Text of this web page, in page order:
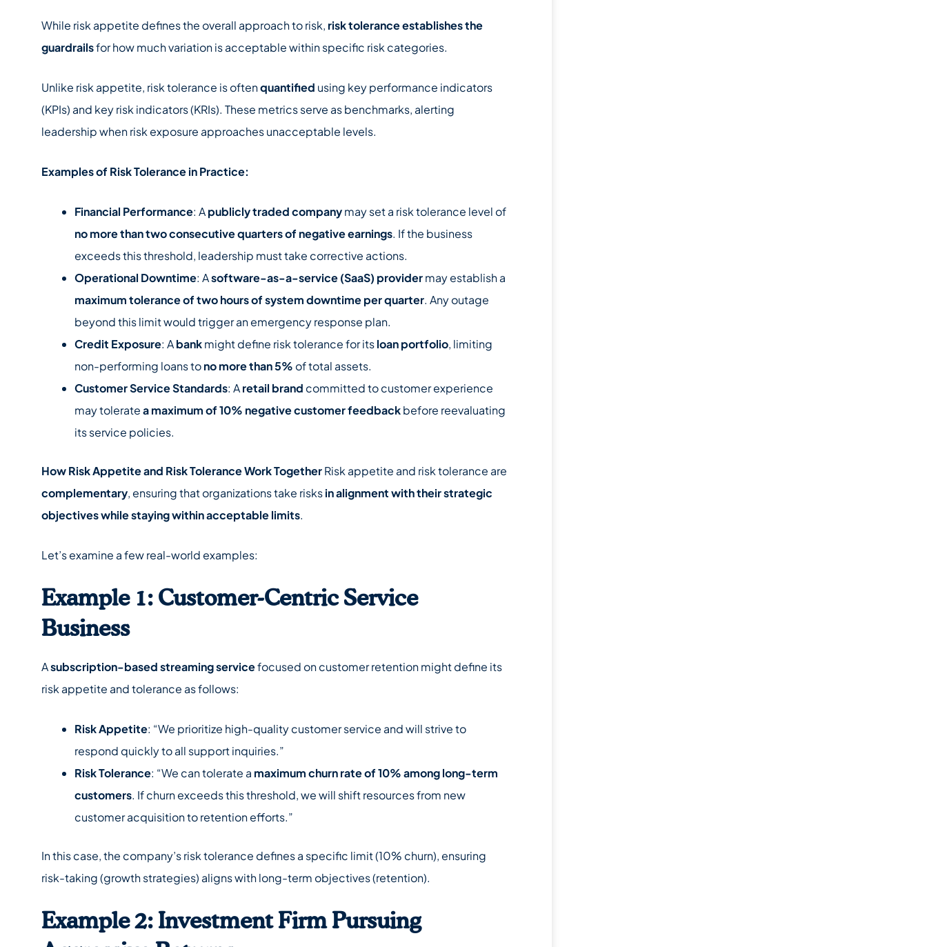
While risk appetite defines the overall approach to risk, risk tolerance establishes the
guardrailsfor how much variation is acceptable within specific risk categories.
Unlike risk appetite, risk tolerance is oftenquantified using key performance indicators
(KPIs) and key risk indicators (KRIs). These metrics serve as benchmarks, alerting
leadership when risk exposure approaches unacceptable levels.
Examples of Risk Tolerance in Practice:
Financial Performance: Apublicly traded companymay set a risk tolerance level of
no more than two consecutive quarters of negative earnings. If the business
exceeds this threshold, leadership must take corrective actions.
Operational Downtime: Asoftware-as-a-service (SaaS) providermay establish a
maximum tolerance of two hours of system downtime per quarter. Any outage
beyond this limit would trigger an emergency response plan.
Credit Exposure: Abankmight define risk tolerance for itsloan portfolio, limiting
non-performing loans tono more than 5% of total assets.
Customer Service Standards: Aretail brand committed to customer experience
may toleratea maximum of 10% negative customer feedbackbefore reevaluating
its service policies.
How Risk Appetite and Risk Tolerance Work TogetherRisk appetite and risk tolerance are
complementary, ensuring that organizations take risksin alignment with their strategic
objectives while staying within acceptable limits.
Let’s examine a few real-world examples:
Example 1: Customer-Centric Service
Business
Asubscription-based streaming servicefocused on customer retention might define its
risk appetite and tolerance as follows:
Risk Appetite: “We prioritize high-quality customer service and will strive to
respond quickly to all support inquiries.”
Risk Tolerance: “We can tolerate a maximum churn rate of 10% among long-term
customers. If churn exceeds this threshold, we will shift resources from new
customer acquisition to retention efforts.”
In this case, the company’s risk tolerance defines a specific limit (10% churn), ensuring
risk-taking (growth strategies) aligns with long-term objectives (retention).
Example 2: Investment Firm Pursuing